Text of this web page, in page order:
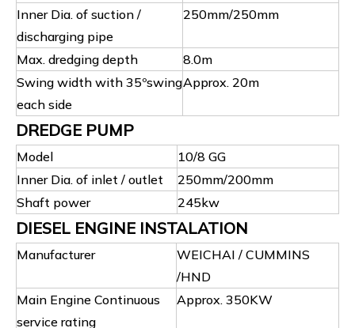
Inner Dia. of suction /
discharging pipe
250mm/250mm
Max. dredging depth
8.0m
Swing width with 35ºswing
each side
Approx. 20m
DREDGE PUMP
Model
10/8 GG
Inner Dia. of inlet / outlet
250mm/200mm
Shaft power
245kw
DIESEL ENGINE INSTALATION
Manufacturer
WEICHAI / CUMMINS
/HND
Main Engine Continuous
service rating
Approx. 350KW